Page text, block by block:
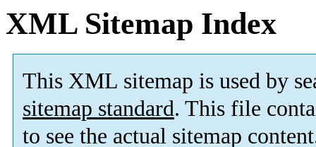
XML Sitemap Index
This XML sitemap is used by
sitemap standard. This file
to see the actual sitemap